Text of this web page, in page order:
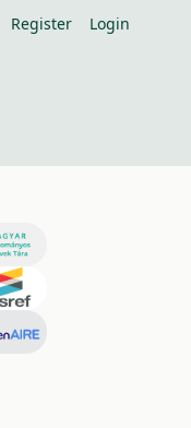
Register Login